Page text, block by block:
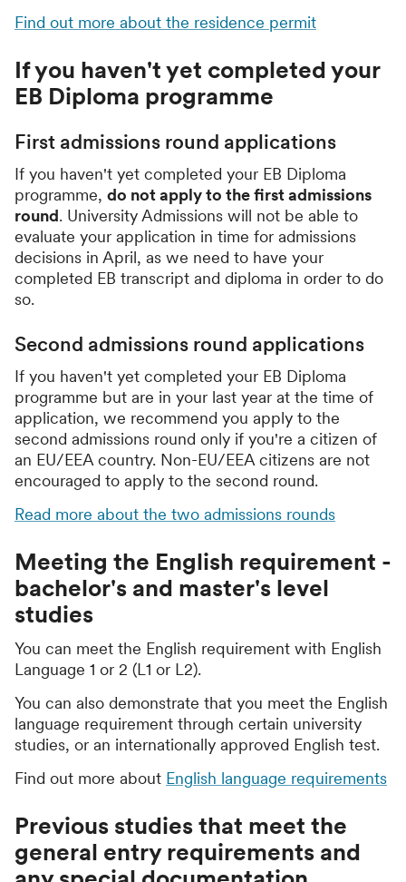
Find out more about the residence permit
If you haven't yet completed your
EB Diploma programme
First admissions round applications
If you haven't yet completed your EB Diploma
programme, do not apply to the first admissions
round. University Admissions will not be able to
evaluate your application in time for admissions
decisions in April, as we need to have your
completed EB transcript and diploma in order to do
so.
Second admissions round applications
If you haven't yet completed your EB Diploma
programme but are in your last year at the time of
application, we recommend you apply to the
second admissions round only if you're a citizen of
an EU/EEA country. Non-EU/EEA citizens are not
encouraged to apply to the second round.
Read more about the two admissions rounds
Meeting the English requirement -
bachelor's and master's level
studies
You can meet the English requirement with English
Language 1 or 2 (L1 or L2).
You can also demonstrate that you meet the English
language requirement through certain university
studies, or an internationally approved English test.
Find out more about English language requirements
Previous studies that meet the
general entry requirements and